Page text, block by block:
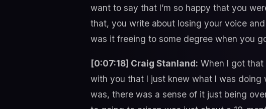
want to say that I’m so happy that you
that, you write about losing your voice
was it freeing to some degree when you
[0:07:18] Craig Stanland: When I got
with you that I just knew what I was
was, there was a sense of it just being